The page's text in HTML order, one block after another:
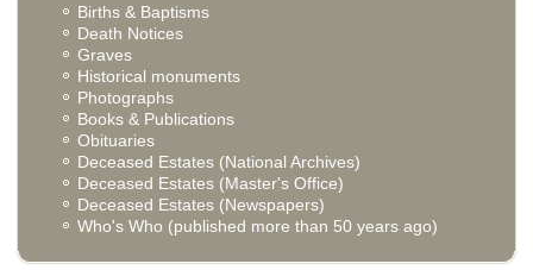
Births & Baptisms
Death Notices
Graves
Historical monuments
Photographs
Books & Publications
Obituaries
Deceased Estates (National Archives)
Deceased Estates (Master's Office)
Deceased Estates (Newspapers)
Who's Who (published more than 50 years ago)